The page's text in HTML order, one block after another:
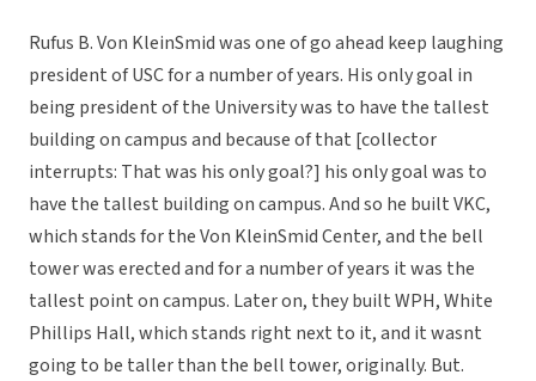
Rufus B. Von KleinSmid was one of go ahead keep laughing
president of USC for a number of years. His only goal in
being president of the University was to have the tallest
building on campus and because of that [collector
interrupts: That was his only goal?] his only goal was to
have the tallest building on campus. And so he built VKC,
which stands for the Von KleinSmid Center, and the bell
tower was erected and for a number of years it was the
tallest point on campus. Later on, they built WPH, White
Phillips Hall, which stands right next to it, and it wasnt
going to be taller than the bell tower, originally. But.